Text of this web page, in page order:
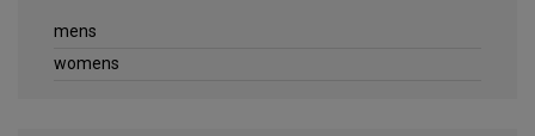
mens
womens